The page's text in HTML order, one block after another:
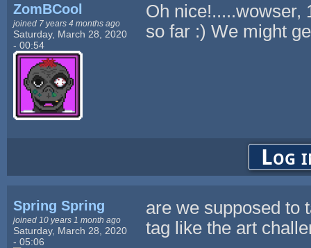
ZomBCool
joined 7 years 4 months ago
Saturday, March 28, 2020
- 00:54
Oh nice!.....wowser,
so far :) We might
Log
Spring Spring
joined 10 years 1 month ago
Saturday, March 28, 2020
- 05:06
are we supposed to
tag like the art